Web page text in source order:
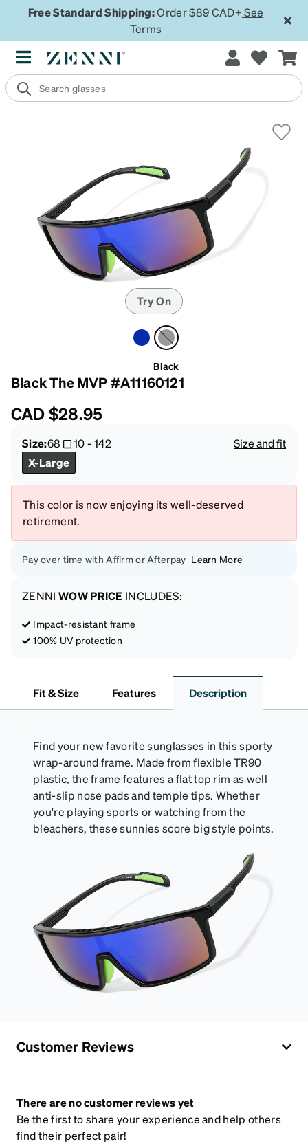
Free Standard Shipping:Order $89 CAD+ See
Terms
Try On
Black
Black The MVP #A11160121
CAD$28.95
Size:68 10-142
Size and fit
X-Large
This color is now enjoying its well-deserved
retirement.
Pay over time with Affirm or Afterpay Learn More
ZENNI WOW PRICE INCLUDES:
Impact-resistant frame
100% UV protection
Fit & Size Features Description
Find your new favorite sunglasses in this sporty
wrap-around frame. Made from flexible TR90
plastic, the frame features a flat top rim as well
anti-slip nose pads and temple tips. Whether
you're playing sports or watching from the
bleachers, these sunnies score big style points.
Customer Reviews
There are no customer reviews yet
Be the first to share your experience and help others
find their perfect pair!